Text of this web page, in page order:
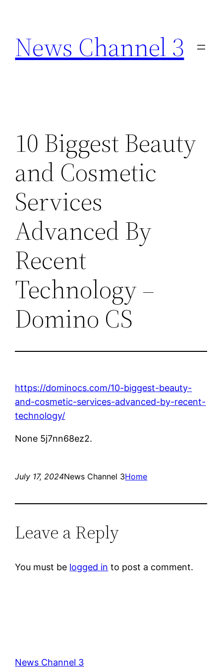
content
News Channel 3
10 Biggest Beauty
and Cosmetic
Services
Advanced By
Recent
Technology –
Domino CS
https://dominocs.com/10-biggest-beauty-
and-cosmetic-services-advanced-by-recent-
technology/
None 5j7nn68ez2.
July 17, 2024News Channel 3Home
Leave a Reply
You must be logged in to post a comment.
News Channel 3